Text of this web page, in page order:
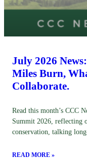
July 2026
Miles Burn,
Collaborate.
Read this month’s CCC
Summit 2026, reflecting
conservation, talking
READ MORE »